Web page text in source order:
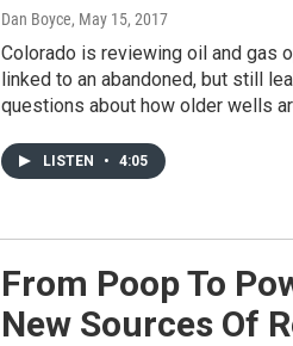
Dan Boyce, May 15, 2017
Colorado is reviewing oil and gas
linked to an abandoned, but still
questions about how older wells
LISTEN • 4:05
From Poop To
New Sources Of